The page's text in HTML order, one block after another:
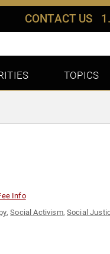
CONTACT US
TOPICS
Info
,Social Activism,Social